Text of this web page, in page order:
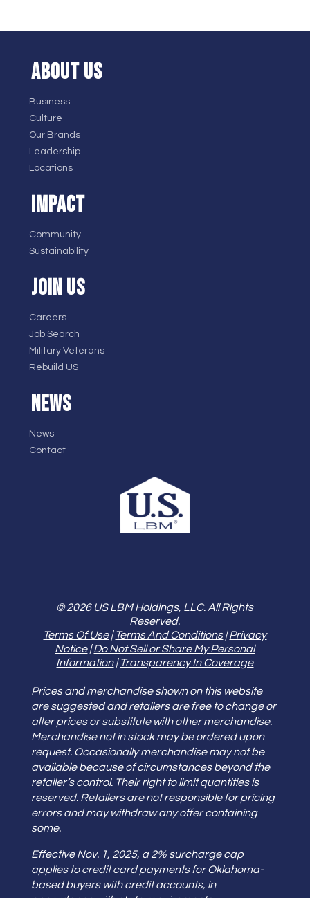
ABOUT US
Business
Culture
Our Brands
Leadership
Locations
IMPACT
Community
Sustainability
JOIN US
Careers
Job Search
Military Veterans
Rebuild US
NEWS
News
Contact
© 2026 US LBM Holdings, LLC. All Rights
Reserved.
Terms Of Use|Terms And Conditions|Privacy
Notice|Do Not Sell or Share My Personal
Information|Transparency In Coverage
Prices and merchandise shown on this website
are suggested and retailers are free to change or
alter prices or substitute with other merchandise.
Merchandise not in stock may be ordered upon
request. Occasionally merchandise may not be
available because of circumstances beyond the
retailer’s control. Their right to limit quantities is
reserved. Retailers are not responsible for pricing
errors and may withdraw any offer containing
some.
Effective Nov. 1, 2025, a 2% surcharge cap
applies to credit card payments for Oklahoma-
based buyers with credit accounts, in